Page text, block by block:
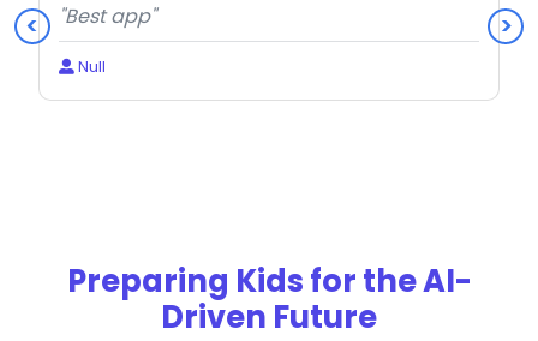
< "Best app"
Null
>
Preparing Kids for the AI-
Driven Future